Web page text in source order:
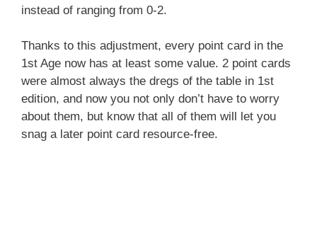
instead of ranging from 0-2.
Thanks to this adjustment, every point card in the
1st Age now has at least some value. 2 point cards
were almost always the dregs of the table in 1st
edition, and now you not only don’t have to worry
about them, but know that all of them will let you
snag a later point card resource-free.